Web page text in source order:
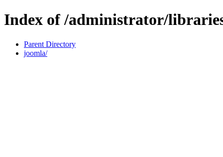
Index of /administrator/
Parent Directory
joomla/